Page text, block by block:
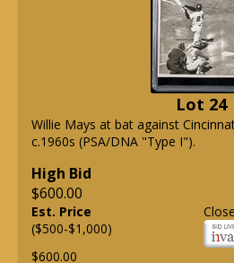
Lot 24
Willie Mays at bat against
c.1960s (PSA/DNA "Type I").
High Bid
$600.00
Est. Price
($500-$1,000)
$600.00